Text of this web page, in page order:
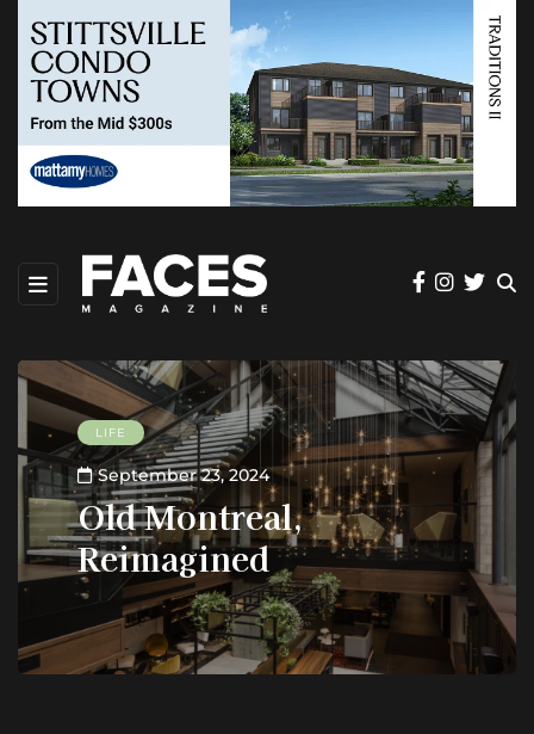
LIFE
September 23, 2024
Old Montreal,
Reimagined